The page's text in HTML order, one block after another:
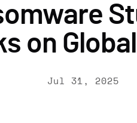
on
Jul 31, 2025